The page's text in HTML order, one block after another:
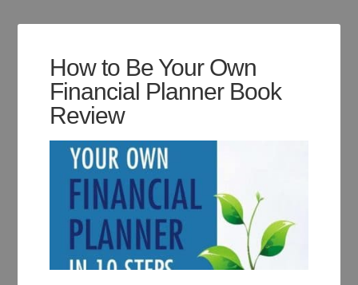
How to Be Your Own
Financial Planner Book
Review